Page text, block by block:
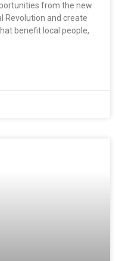
from the new
Revolution and create
benefit local people,